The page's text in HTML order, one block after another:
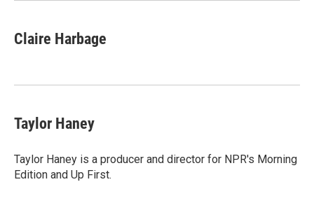
Claire Harbage
Taylor Haney
Taylor Haney is a producer and director for NPR's Morning
Edition and Up First.